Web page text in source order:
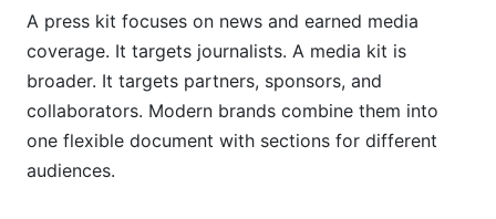
A press kit focuses on news and earned media
coverage. It targets journalists. A media kit is
broader. It targets partners, sponsors, and
collaborators. Modern brands combine them into
one flexible document with sections for different
audiences.